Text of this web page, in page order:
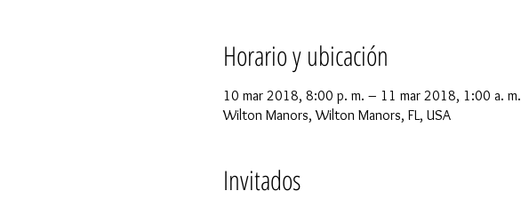
Horario y ubicación
10 mar 2018, 8:00 p. m. – 11 mar 2018, 1:00 a. m.
Wilton Manors, Wilton Manors, FL, USA
Invitados